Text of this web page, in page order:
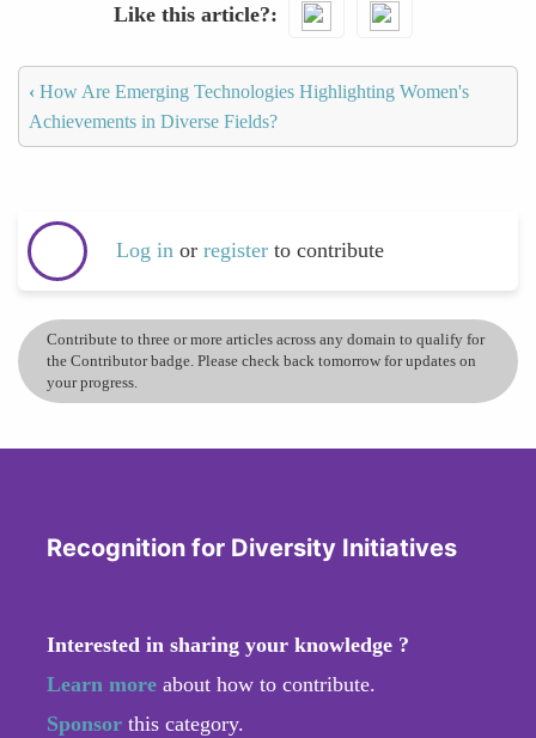
Like this article?
‹ How Are Emerging Technologies Highlighting Women's
Achievements in Diverse Fields?
Log in or register to contribute
Contribute to three or more articles across any domain to qualify for
the Contributor badge. Please check back tomorrow for updates on
your progress.
Recognition for Diversity Initiatives
Interested in sharing your knowledge ?
Learn more about how to contribute.
Sponsor this category.